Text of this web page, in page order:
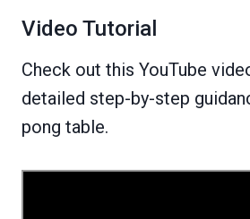
Video Tutorial
Check out this YouTube
detailed step-by-step
pong table.